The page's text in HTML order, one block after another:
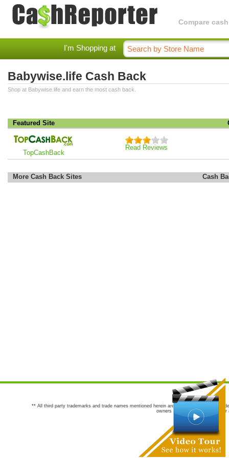
Compare
I'm Shopping at
Babywise.life Cash Back
Shop at Babywise.life and earn the most cash back.
Featured Site
TopCashBack
Read Reviews
More Cash Back Sites Cash
** All third party trademarks and trade names mentioned herein are the trademarks and
owners are not co-sponsors of